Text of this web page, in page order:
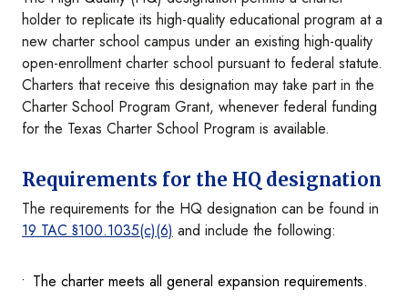
holder to replicate its high-quality educational program at a
new charter school campus under an existing high-quality
open-enrollment charter school pursuant to federal statute.
Charters that receive this designation may take part in the
Charter School Program Grant, whenever federal funding
for the Texas Charter School Program is available.
Requirements for the HQ designation
The requirements for the HQ designation can be found in
19 TAC §100.1035(c)(6) and include the following:
The charter meets all general expansion requirements.